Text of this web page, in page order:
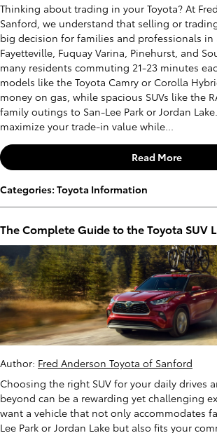
Thinking about trading in your Toyota? At
Sanford, we understand that selling or
big decision for families and professionals in
Fayetteville, Fuquay Varina, Pinehurst, and
many residents commuting 21-23 minutes
models like the Toyota Camry or Corolla
money on gas, while spacious SUVs like the
family outings to San-Lee Park or Jordan
maximize your trade-in value while...
Read More
Categories: Toyota Information
The Complete Guide to the Toyota SUV
Author: Fred Anderson Toyota of Sanford
Choosing the right SUV for your daily drives
beyond can be a rewarding yet challenging
want a vehicle that not only accommodates
Lee Park or Jordan Lake but also fits your